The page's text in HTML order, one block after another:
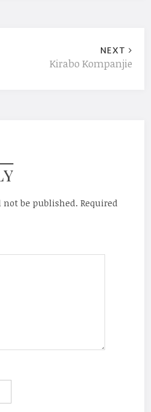
NEXT
Kirabo Kompanjie
be published. Required